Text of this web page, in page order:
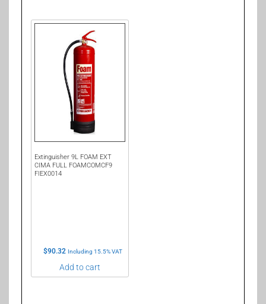
Extinguisher 9L FOAM EXT
CIMA FULL FOAMCOMCF9
FIEX0014
$90.32 Including 15.5% VAT
Add to cart